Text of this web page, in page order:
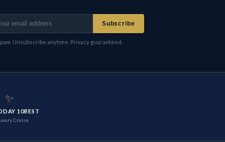
Subscribe
Unsubscribe anytime. Privacy guaranteed.
✨
10BEST
Cruise